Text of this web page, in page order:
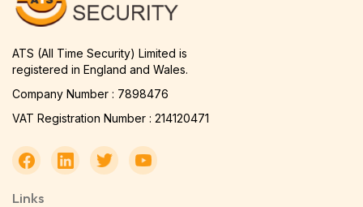
ATS (All Time Security) Limited is
registered in England and Wales.
Company Number : 7898476
VAT Registration Number : 214120471
Links